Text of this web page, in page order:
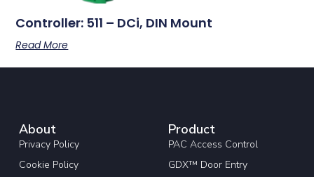
Controller: 511 – DCi, DIN Mount
Read More
About
Privacy Policy
Cookie Policy
Product
PAC Access Control
GDX™ Door Entry